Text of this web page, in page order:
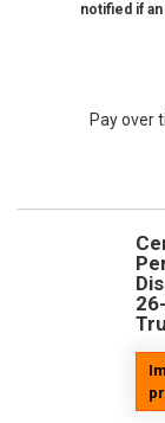
notified if
Pay over